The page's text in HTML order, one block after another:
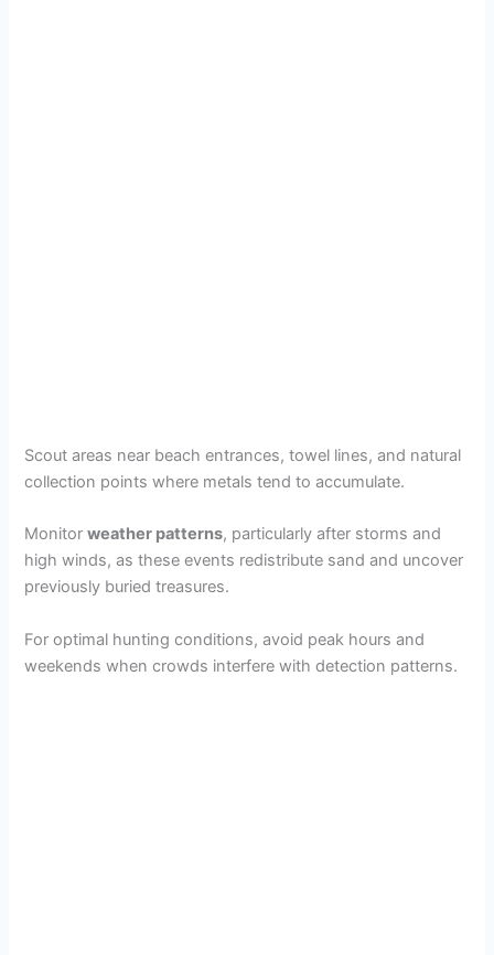
Scout areas near beach entrances, towel lines, and natural
collection points where metals tend to accumulate.
Monitorweather patterns, particularly after storms and
high winds, as these events redistribute sand and uncover
previously buried treasures.
For optimal hunting conditions, avoid peak hours and
weekends when crowds interfere with detection patterns.